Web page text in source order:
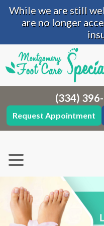
While we are still
are no longer
(334)
Request Appointment